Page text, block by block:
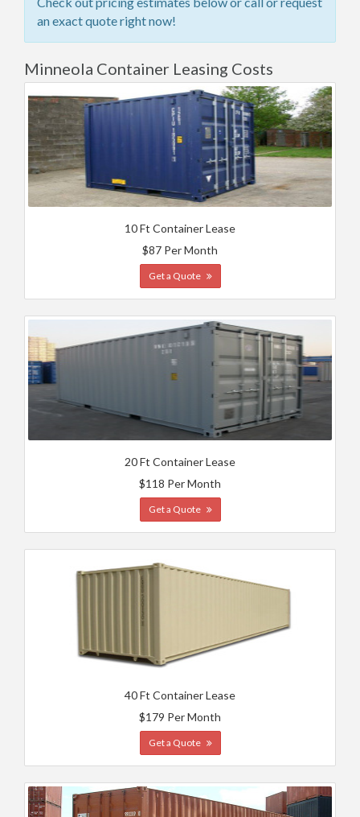
an exact quote right now!
Minneola Container Leasing Costs
10 Ft Container Lease
$87 Per Month
Get a Quote
20 Ft Container Lease
$118 Per Month
Get a Quote
40 Ft Container Lease
$179 Per Month
Get a Quote